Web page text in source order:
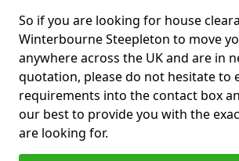
So if you are looking for house
Winterbourne Steepleton to move
anywhere across the UK and are in
quotation, please do not hesitate to
requirements into the contact box
our best to provide you with the
are looking for.